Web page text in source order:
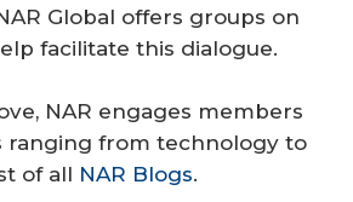
Global offers groups on
facilitate this dialogue.
NAR engages members
from technology to
of all NAR Blogs.